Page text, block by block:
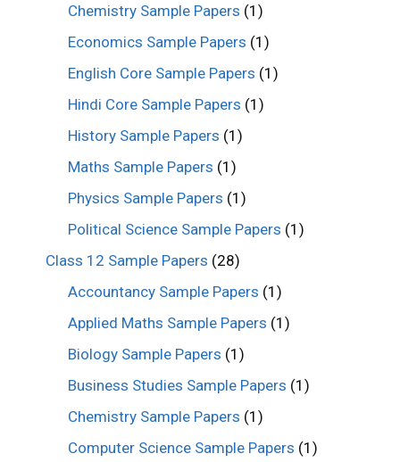
Chemistry Sample Papers (1)
Economics Sample Papers (1)
English Core Sample Papers (1)
Hindi Core Sample Papers (1)
History Sample Papers (1)
Maths Sample Papers (1)
Physics Sample Papers (1)
Political Science Sample Papers (1)
Class 12 Sample Papers (28)
Accountancy Sample Papers (1)
Applied Maths Sample Papers (1)
Biology Sample Papers (1)
Business Studies Sample Papers (1)
Chemistry Sample Papers (1)
Computer Science Sample Papers (1)